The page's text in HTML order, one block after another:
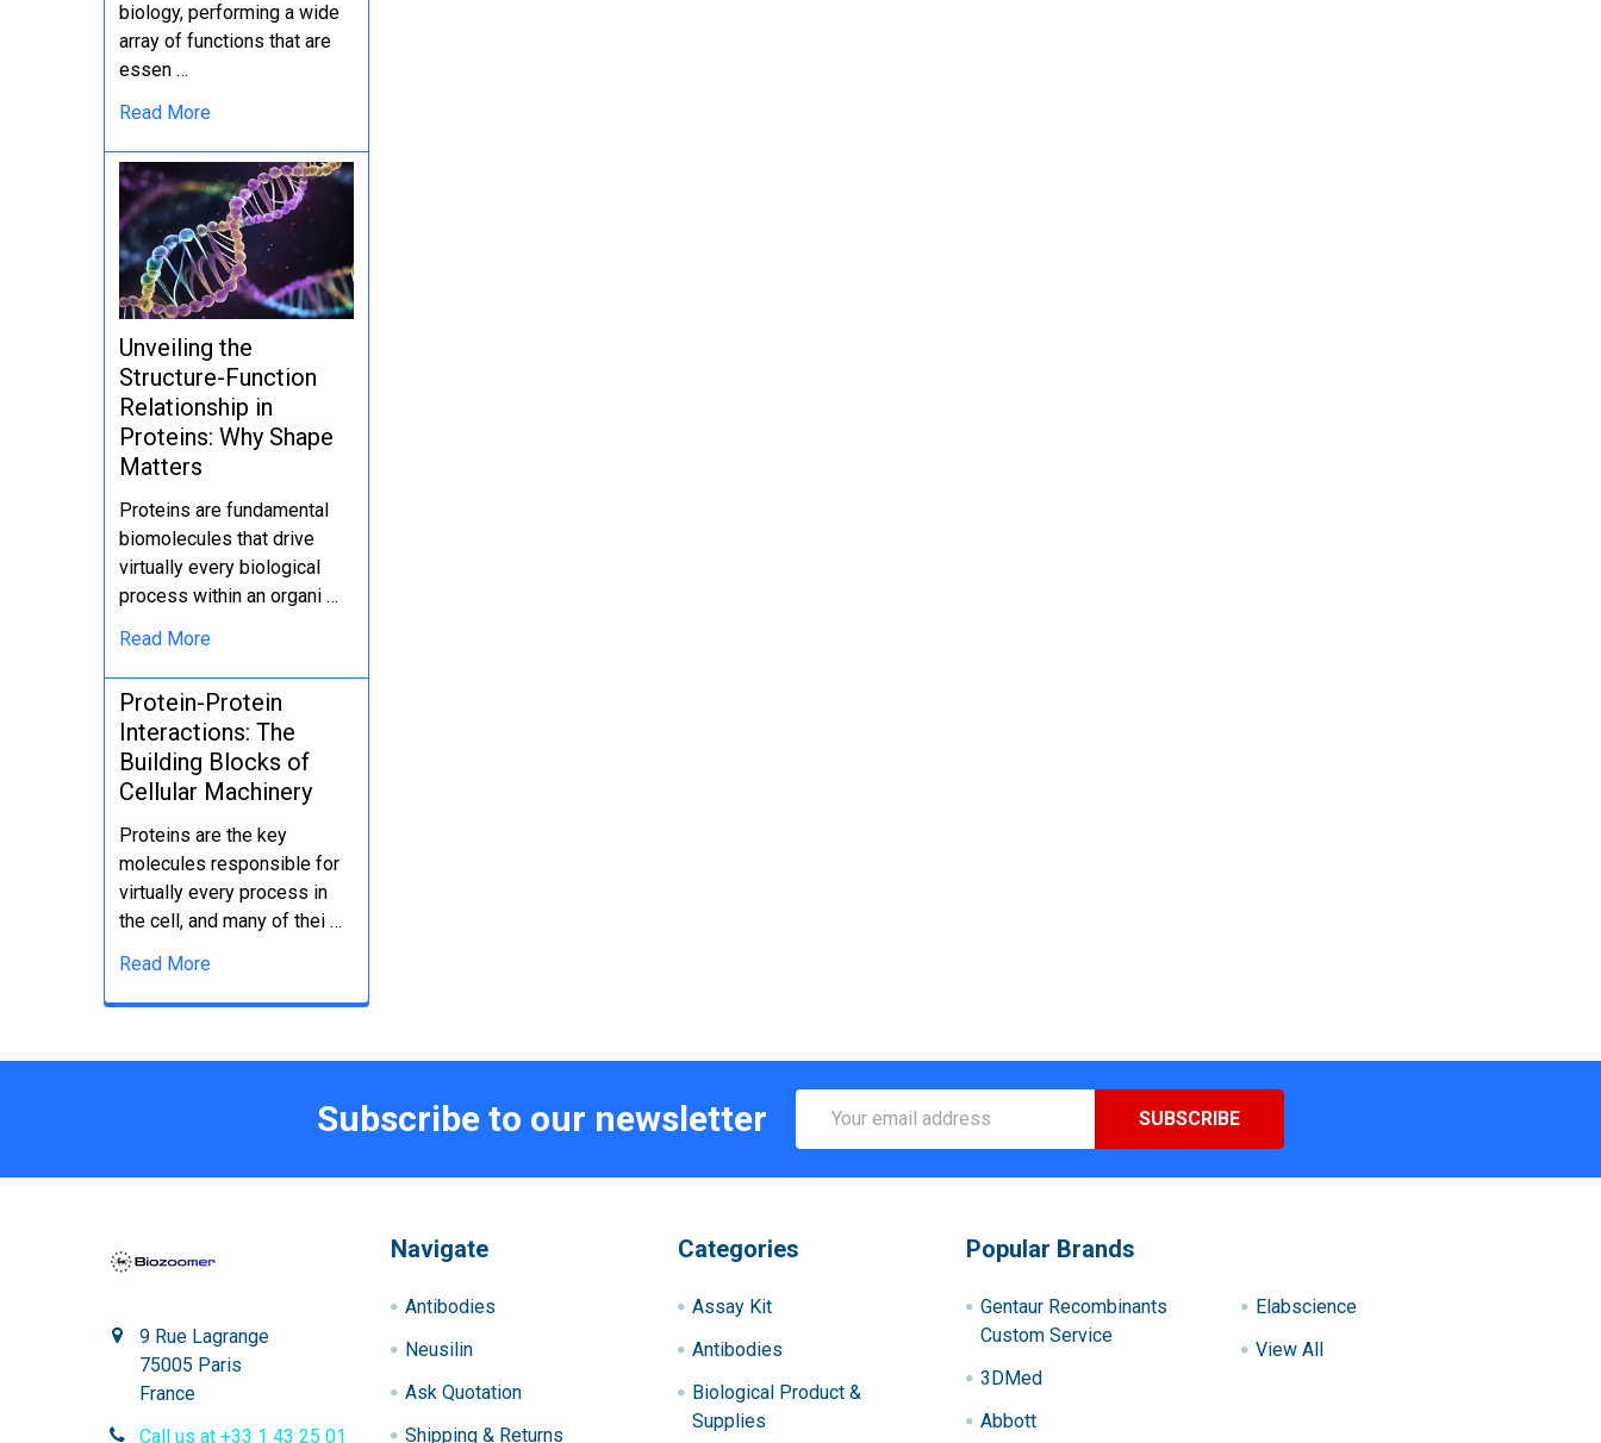
biology, performing a wide
array of functions that are
essen …
Read More
Unveiling the
Structure-Function
Relationship in
Proteins: Why Shape
Matters
Proteins are fundamental
biomolecules that drive
virtually every biological
process within an organi …
Read More
Protein-Protein
Interactions: The
Building Blocks of
Cellular Machinery
Proteins are the key
molecules responsible for
virtually every process in
the cell, and many of thei …
Read More
Subscribe to our newsletter
Address
9 Rue Lagrange
75005 Paris
France
Call us at +33 1 43 25 01
Navigate
Antibodies
Neusilin
Ask Quotation
Shipping & Returns
Categories
Assay Kit
Antibodies
Biological Product &
Supplies
Popular Brands
Gentaur Recombinants
Custom Service
3DMed
Abbott
Elabscience
View All